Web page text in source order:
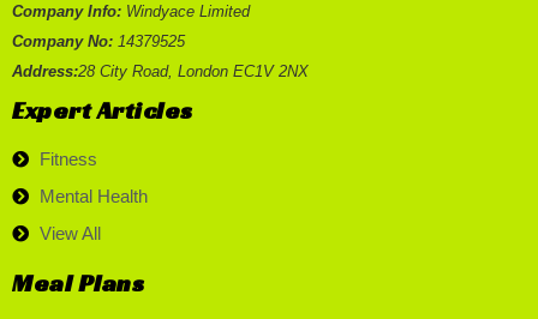
Company Info: Windyace Limited
Company No: 14379525
Address:28 City Road, London EC1V 2NX
Expert Articles
Fitness
Mental Health
View All
Meal Plans